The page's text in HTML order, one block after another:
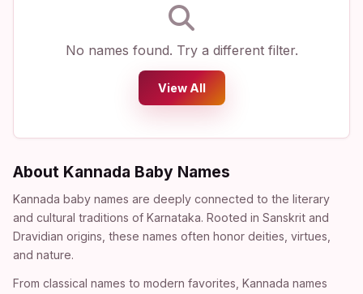
No names found. Try a different filter.
View All
About Kannada Baby Names
Kannada baby names are deeply connected to the literary
and cultural traditions of Karnataka. Rooted in Sanskrit and
Dravidian origins, these names often honor deities, virtues,
and nature.
From classical names to modern favorites, Kannada names